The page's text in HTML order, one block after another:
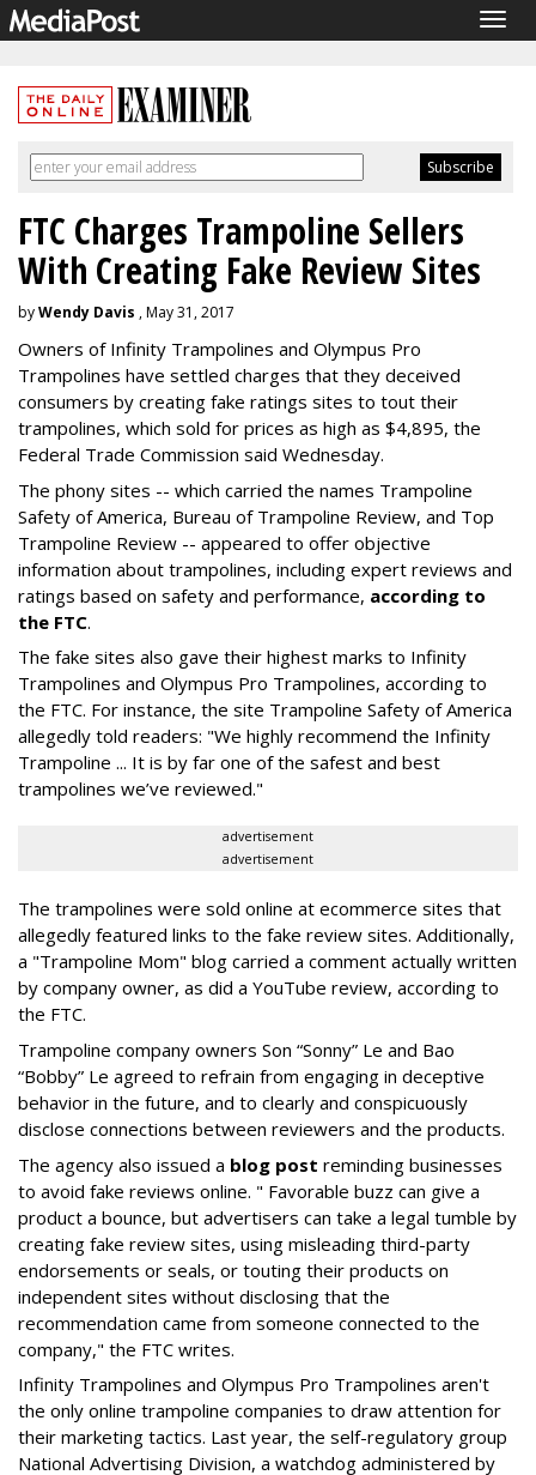
FTC Charges Trampoline Sellers
With Creating Fake Review Sites
byWendy Davis , May 31, 2017
Owners of Infinity Trampolines and Olympus Pro
Trampolines have settled charges that they deceived
consumers by creating fake ratings sites to tout their
trampolines, which sold for prices as high as $4,895, the
Federal Trade Commission said Wednesday.
The phony sites -- which carried the names Trampoline
Safety of America, Bureau of Trampoline Review, and Top
Trampoline Review -- appeared to offer objective
information about trampolines, including expert reviews and
ratings based on safety and performance, according to
the FTC.
The fake sites also gave their highest marks to Infinity
Trampolines and Olympus Pro Trampolines, according to
the FTC. For instance, the site Trampoline Safety of America
allegedly told readers: "We highly recommend the Infinity
Trampoline ... It is by far one of the safest and best
trampolines we’ve reviewed."
advertisement
advertisement
The trampolines were sold online at ecommerce sites that
allegedly featured links to the fake review sites. Additionally,
a "Trampoline Mom" blog carried a comment actually written
by company owner, as did a YouTube review, according to
the FTC.
Trampoline company owners Son “Sonny” Le and Bao
“Bobby” Le agreed to refrain from engaging in deceptive
behavior in the future, and to clearly and conspicuously
disclose connections between reviewers and the products.
The agency also issued a blog post reminding businesses
to avoid fake reviews online. " Favorable buzz can give a
product a bounce, but advertisers can take a legal tumble by
creating fake review sites, using misleading third-party
endorsements or seals, or touting their products on
independent sites without disclosing that the
recommendation came from someone connected to the
company," the FTC writes.
Infinity Trampolines and Olympus Pro Trampolines aren't
the only online trampoline companies to draw attention for
their marketing tactics. Last year, the self-regulatory group
National Advertising Division, a watchdog administered by